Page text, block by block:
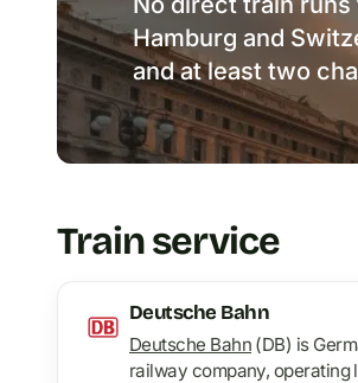
Hamburg and
and at least two
Train service
Deutsche Bahn
Deutsche Bahn(DB) is
railway company, operating